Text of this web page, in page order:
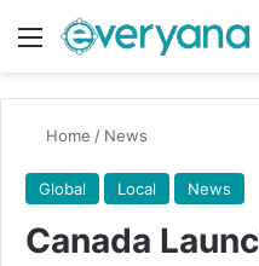
Menu
Home / News
Global Local News
Canada